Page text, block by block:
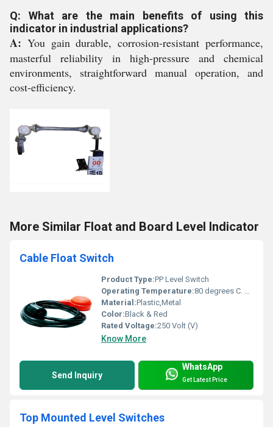
Q: What are the main benefits of using this
indicator in industrial applications?
A: You gain durable, corrosion-resistant performance,
masterful reliability in high-pressure and chemical
environments, straightforward manual operation, and
cost-efficiency.
More Similar Float and Board Level Indicator
Cable Float Switch
Product Type:PP Level Switch
Operating Temperature:80 degrees C. Celsius (oC)
Material:Plastic,Metal
Color:Black & Red
Rated Voltage:250 Volt (V)
Know More
Send Inquiry
WhatsApp
Get Latest Price
Top Mounted Level Switches